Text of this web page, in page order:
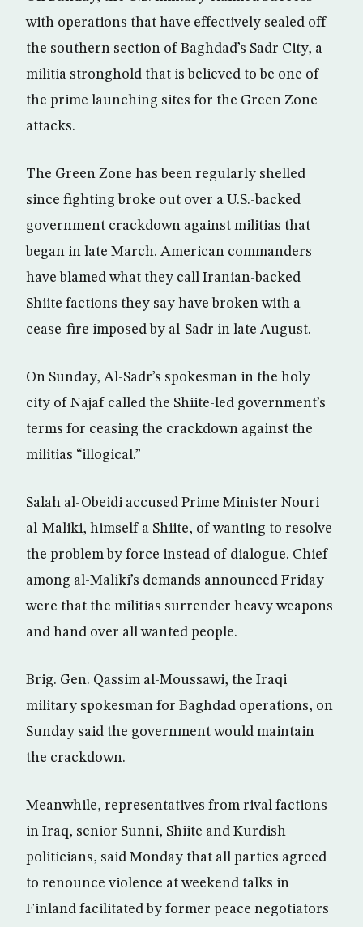
with operations that have effectively sealed off
the southern section of Baghdad’s Sadr City, a
militia stronghold that is believed to be one of
the prime launching sites for the Green Zone
attacks.
The Green Zone has been regularly shelled
since fighting broke out over a U.S.-backed
government crackdown against militias that
began in late March. American commanders
have blamed what they call Iranian-backed
Shiite factions they say have broken with a
cease-fire imposed by al-Sadr in late August.
On Sunday, Al-Sadr’s spokesman in the holy
city of Najaf called the Shiite-led government’s
terms for ceasing the crackdown against the
militias “illogical.”
Salah al-Obeidi accused Prime Minister Nouri
al-Maliki, himself a Shiite, of wanting to resolve
the problem by force instead of dialogue. Chief
among al-Maliki’s demands announced Friday
were that the militias surrender heavy weapons
and hand over all wanted people.
Brig. Gen. Qassim al-Moussawi, the Iraqi
military spokesman for Baghdad operations, on
Sunday said the government would maintain
the crackdown.
Meanwhile, representatives from rival factions
in Iraq, senior Sunni, Shiite and Kurdish
politicians, said Monday that all parties agreed
to renounce violence at weekend talks in
Finland facilitated by former peace negotiators